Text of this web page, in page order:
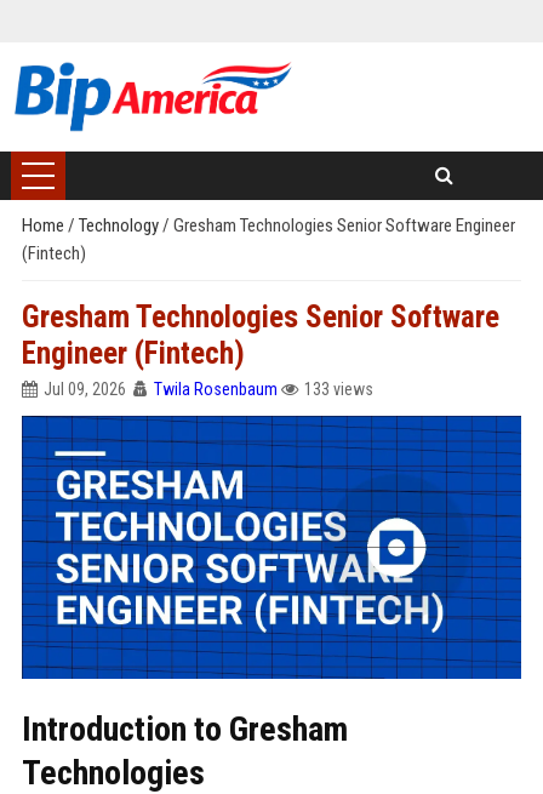
Home / Technology/ Gresham Technologies Senior Software Engineer
(Fintech)
Gresham Technologies Senior Software
Engineer (Fintech)
Jul 09, 2026 Twila Rosenbaum 133 views
Introduction to Gresham
Technologies